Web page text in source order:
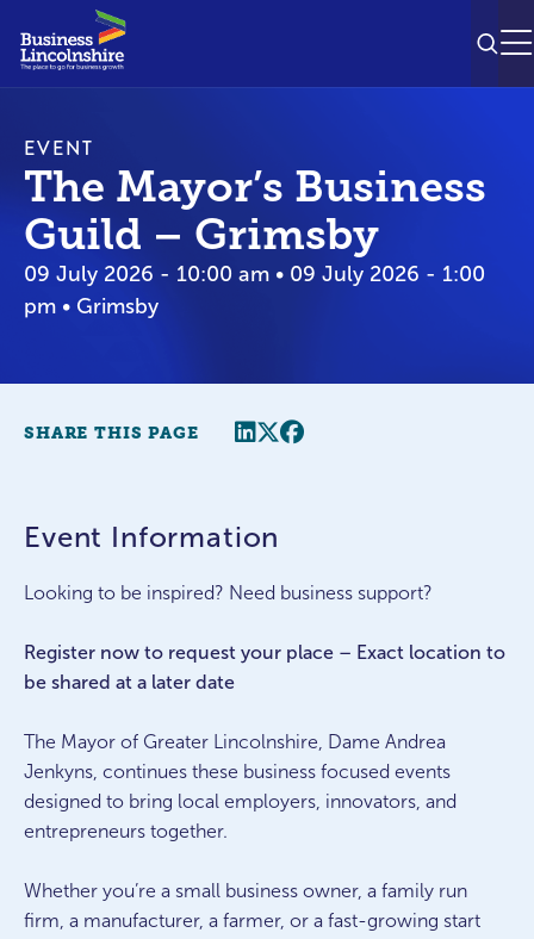
EVENT
The Mayor’s Business
Guild – Grimsby
09 July 2026 - 10:00 am • 09 July 2026 - 1:00
pm • Grimsby
SHARE THIS PAGE Share this page
Twitter
Facebook
Event Information
Looking to be inspired? Need business support?
Register now to request your place – Exact location to
be shared at a later date
The Mayor of Greater Lincolnshire, Dame Andrea
Jenkyns, continues these business focused events
designed to bring local employers, innovators, and
entrepreneurs together.
Whether you’re a small business owner, a family run
firm, a manufacturer, a farmer, or a fast-growing start